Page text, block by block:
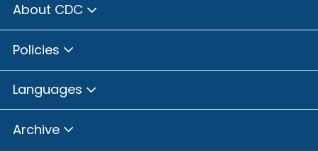
About CDC
Policies
Languages
Archive